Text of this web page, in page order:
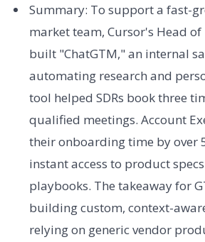
Summary: To support a fast-
market team, Cursor's Head
built "ChatGTM," an internal
automating research and
tool helped SDRs book three
qualified meetings. Account
their onboarding time by over
instant access to product
playbooks. The takeaway for
building custom, context-
relying on generic vendor